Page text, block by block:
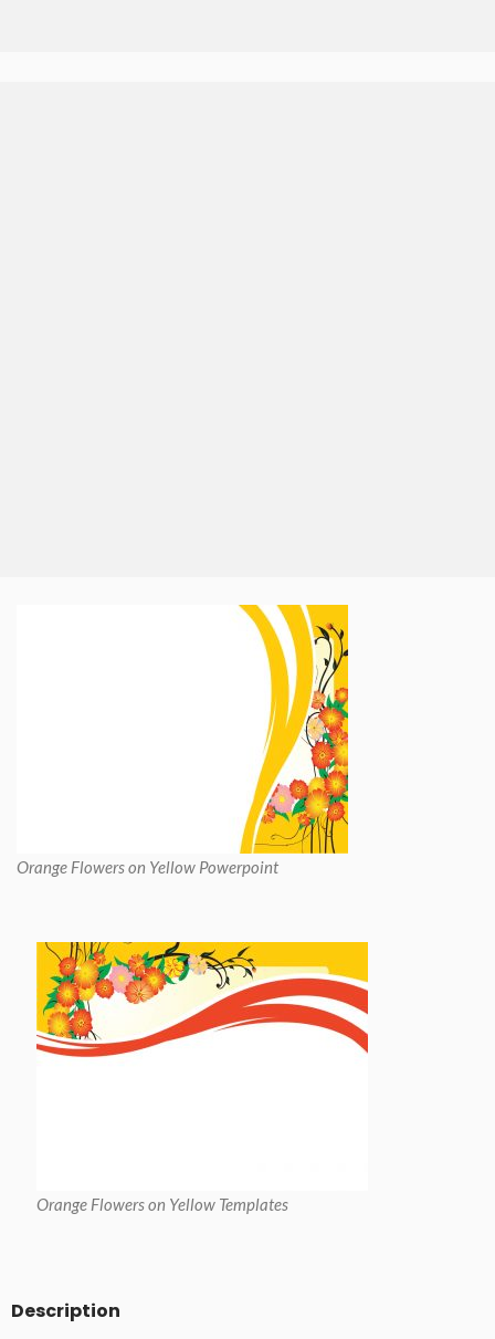
Orange Flowers on Yellow Powerpoint
Orange Flowers on Yellow Templates
Description